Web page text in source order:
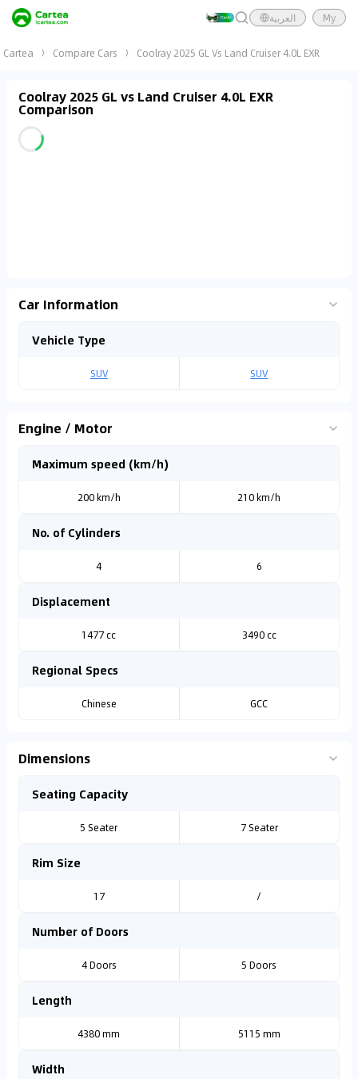
العربية My
Cartea Compare Cars Coolray 2025 GL Vs Land Cruiser 4.0L EXR
Coolray 2025 GL vs Land Cruiser 4.0L EXR
Comparison
Car Information
Vehicle Type
SUV SUV
Engine / Motor
Maximum speed (km/h)
200 km/h 210 km/h
No. of Cylinders
4 6
Displacement
1477 cc 3490 cc
Regional Specs
Chinese GCC
Dimensions
Seating Capacity
5 Seater 7 Seater
Rim Size
17 /
Number of Doors
4 Doors 5 Doors
Length
4380 mm 5115 mm
Width